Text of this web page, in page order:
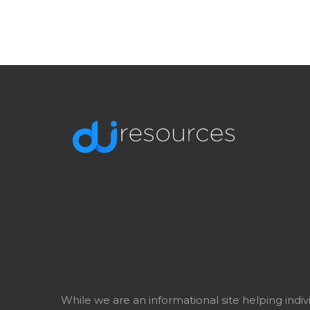
While we are an informational site helping